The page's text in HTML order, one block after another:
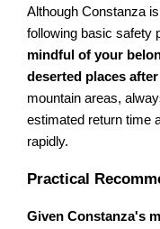
Although Constanza
following basic safety
mindful of your
deserted places
mountain areas,
estimated return time
rapidly.
Practical
Given Constanza's